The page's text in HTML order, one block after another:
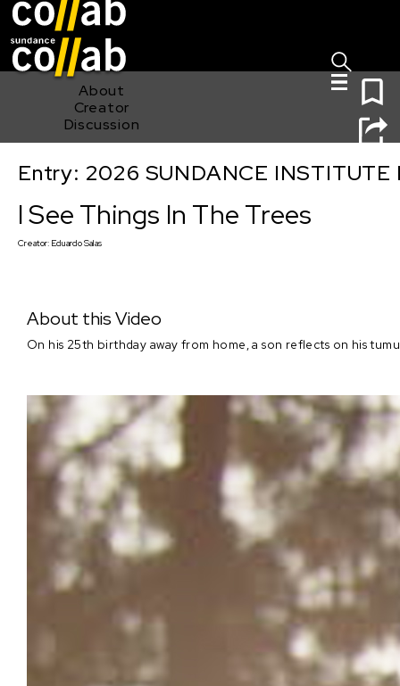
About
Creator
Discussion
I See Things In The Trees
Entry: 2026 SUNDANCE
I See Things In The Trees
Creator: Eduardo Salas
About this Video
On his 25th birthday away from home, a son reflects on his